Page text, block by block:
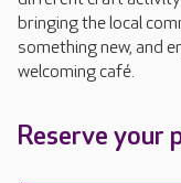
bringing the local
something new, and
welcoming café.
Reserve your